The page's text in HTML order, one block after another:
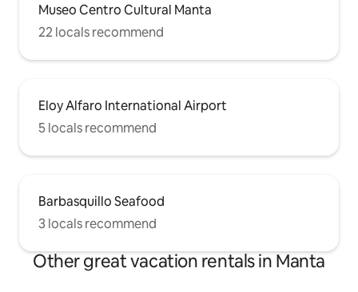
Museo Centro Cultural Manta
22 locals recommend
Eloy Alfaro International Airport
5 locals recommend
Barbasquillo Seafood
3 locals recommend
Other great vacation rentals in Manta